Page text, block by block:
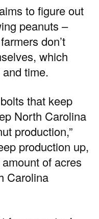
to figure out
peanuts –
don’t
which
time.
that keep
North Carolina
production,”
production up,
of acres
Carolina